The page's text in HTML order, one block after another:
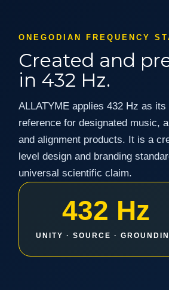
ONEGODIAN FREQUENCY
Created and
in 432 Hz.
ALLATYME applies 432 Hz as
reference for designated music,
and alignment products. It is a
level design and branding
universal scientific claim.
432 Hz
UNITY · SOURCE ·